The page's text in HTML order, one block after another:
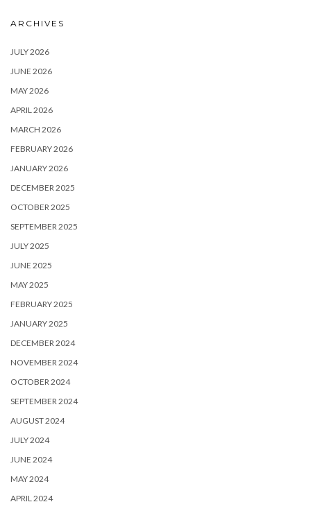
ARCHIVES
JULY 2026
JUNE 2026
MAY 2026
APRIL 2026
MARCH 2026
FEBRUARY 2026
JANUARY 2026
DECEMBER 2025
OCTOBER 2025
SEPTEMBER 2025
JULY 2025
JUNE 2025
MAY 2025
FEBRUARY 2025
JANUARY 2025
DECEMBER 2024
NOVEMBER 2024
OCTOBER 2024
SEPTEMBER 2024
AUGUST 2024
JULY 2024
JUNE 2024
MAY 2024
APRIL 2024